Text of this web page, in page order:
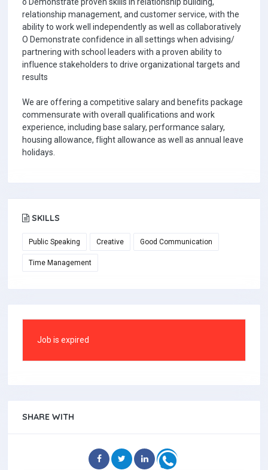
relationship management, and customer service, with the
ability to work well independently as well as collaboratively
O Demonstrate confidence in all settings when advising/
partnering with school leaders with a proven ability to
influence stakeholders to drive organizational targets and
results
We are offering a competitive salary and benefits package
commensurate with overall qualifications and work
experience, including base salary, performance salary,
housing allowance, flight allowance as well as annual leave
holidays.
SKILLS
Public Speaking Creative Good Communication
Time Management
Job is expired
SHARE WITH